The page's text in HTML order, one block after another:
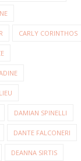
CARLY CORINTHOS
DAMIAN SPINELLI
DANTE FALCONERI
DEANNA SIRTIS